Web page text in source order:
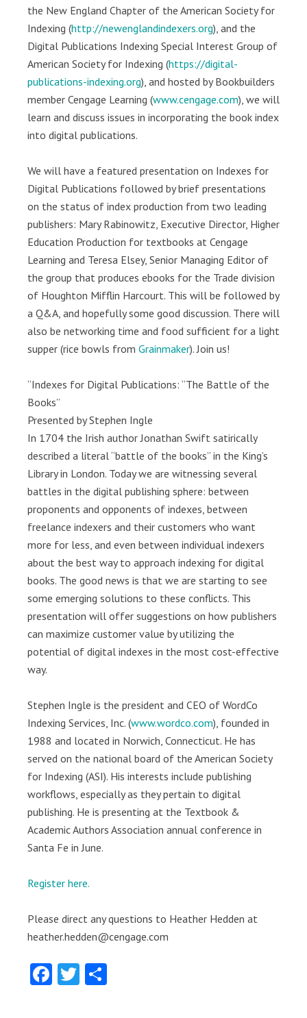
the New England Chapter of the American Society for
Indexing (http://newenglandindexers.org), and the
Digital Publications Indexing Special Interest Group of
American Society for Indexing (https://digital-
publications-indexing.org), and hosted by Bookbuilders
member Cengage Learning (www.cengage.com), we will
learn and discuss issues in incorporating the book index
into digital publications.
We will have a featured presentation on Indexes for
Digital Publications followed by brief presentations
on the status of index production from two leading
publishers: Mary Rabinowitz, Executive Director, Higher
Education Production for textbooks at Cengage
Learning and Teresa Elsey, Senior Managing Editor of
the group that produces ebooks for the Trade division
of Houghton Mifflin Harcourt. This will be followed by
a Q&A, and hopefully some good discussion. There will
also be networking time and food sufficient for a light
supper (rice bowls from Grainmaker). Join us!
“Indexes for Digital Publications: “The Battle of the
Books”
Presented by Stephen Ingle
In 1704 the Irish author Jonathan Swift satirically
described a literal “battle of the books” in the King’s
Library in London. Today we are witnessing several
battles in the digital publishing sphere: between
proponents and opponents of indexes, between
freelance indexers and their customers who want
more for less, and even between individual indexers
about the best way to approach indexing for digital
books. The good news is that we are starting to see
some emerging solutions to these conflicts. This
presentation will offer suggestions on how publishers
can maximize customer value by utilizing the
potential of digital indexes in the most cost-effective
way.
Stephen Ingle is the president and CEO of WordCo
Indexing Services, Inc. (www.wordco.com), founded in
1988 and located in Norwich, Connecticut. He has
served on the national board of the American Society
for Indexing (ASI). His interests include publishing
workflows, especially as they pertain to digital
publishing. He is presenting at the Textbook &
Academic Authors Association annual conference in
Santa Fe in June.
Register here.
Please direct any questions to Heather Hedden at
heather.hedden@cengage.com
Facebook
Twitter